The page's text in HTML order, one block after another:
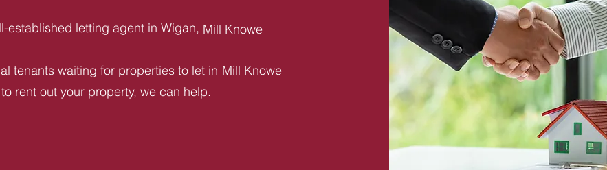
established letting agent in Wigan,
tenants waiting for properties to let in
rent out your property, we can help.
Mill Knowe
Mill Knowe